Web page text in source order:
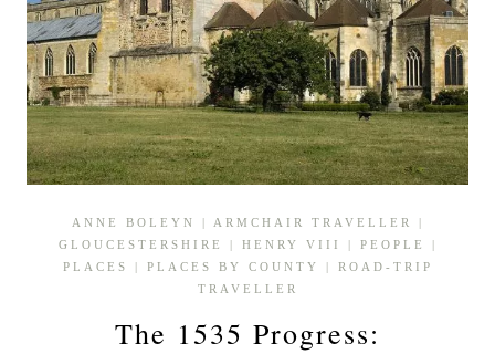
ANNE BOLEYN | ARMCHAIR TRAVELLER
|
GLOUCESTERSHIRE
| HENRY VIII | PEOPLE
|
PLACES
| PLACES BY COUNTY | ROAD-TRIP
TRAVELLER
The 1535 Progress: